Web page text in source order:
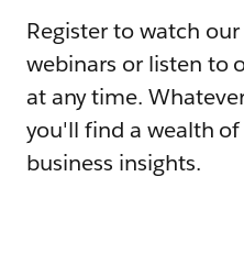
Register to watch
webinars or listen to
at any time.
you'll find a wealth
business insights.